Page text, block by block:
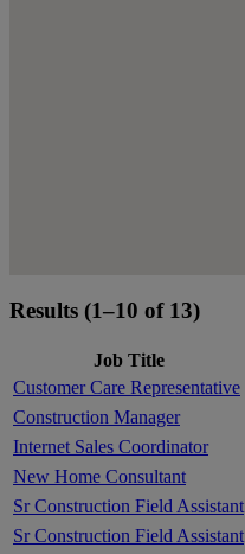
Results (1–10 of 13)
Job Title
Customer Care Representative
Construction Manager
Internet Sales Coordinator
New Home Consultant
Sr Construction Field Assistant
Sr Construction Field Assistant